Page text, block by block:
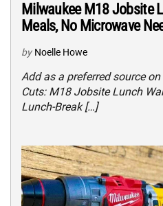
Milwaukee M18 Jobsite
Meals, No Microwave
by Noelle Howe
Add as a preferred source
Cuts: M18 Jobsite Lunch
Lunch-Break […]